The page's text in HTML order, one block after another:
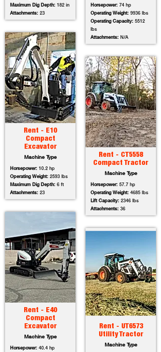
Maximum Dig Depth: 182 in
Attachments: 23
Rent - E10
Compact
Excavator
Machine Type
Horsepower: 10.2 hp
Operating Weight: 2593 lbs
Maximum Dig Depth: 6 ft
Attachments: 23
Rent - E40
Compact
Excavator
Machine Type
Horsepower: 40.4 hp
Horsepower: 74 hp
Operating Weight: 9936 lbs
Operating Capacity: 5512
lbs
Attachments: N/A
Rent - CT5558
Compact Tractor
Machine Type
Horsepower: 57.7 hp
Operating Weight: 4685 lbs
Lift Capacity: 2346 lbs
Attachments: 36
Rent - UT6573
Utility Tractor
Machine Type